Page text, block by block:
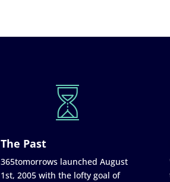
The Past
365tomorrows launched August
1st, 2005 with the lofty goal of